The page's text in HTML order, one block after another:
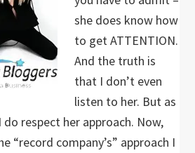
she does know how
to get ATTENTION.
And the truth is
that I don’t even
listen to her. But as
respect her approach. Now,
“record company’s” approach I